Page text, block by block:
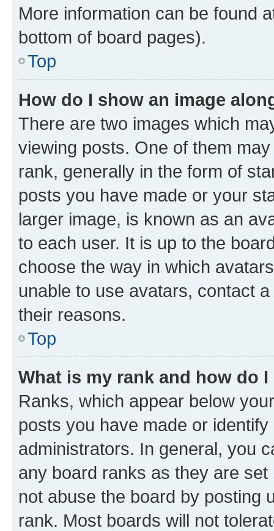
More information can be found
bottom of board pages).
Top
How do I show an image
There are two images which
viewing posts. One of them
rank, generally in the form of
posts you have made or your
larger image, is known as an
to each user. It is up to the
choose the way in which
unable to use avatars, contact
their reasons.
Top
What is my rank and how do
Ranks, which appear below
posts you have made or
administrators. In general, you
any board ranks as they are
not abuse the board by posting
rank. Most boards will not